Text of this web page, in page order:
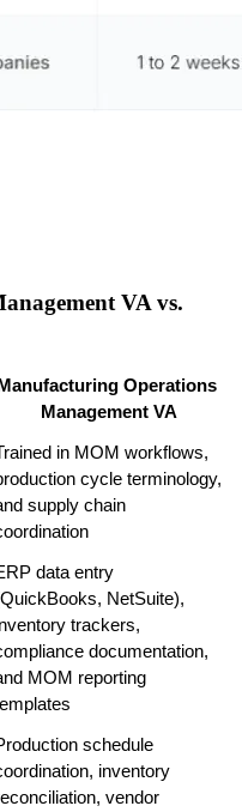
VA vs.
Manufacturing Operations
Management VA
in MOM workflows,
cycle terminology,
supply chain
data entry
NetSuite),
trackers,
documentation,
MOM reporting
schedule
inventory
vendor